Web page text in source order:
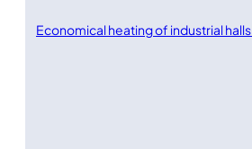
Economical heating of industrial halls.